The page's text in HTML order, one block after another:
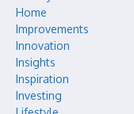
Home
Improvements
Innovation
Insights
Inspiration
Investing